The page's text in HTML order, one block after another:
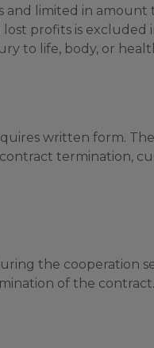
and limited in amount
profits is excluded
to life, body, or
written form.
termination,
the cooperation
of the contract.